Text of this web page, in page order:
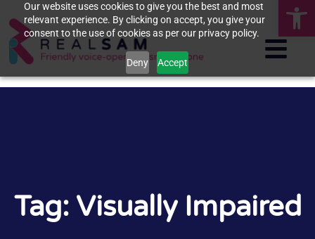
Our website uses cookies to give you the best and most
relevant experience. By clicking on accept, you give your
consent to the use of cookies as per our privacy policy.
Deny Accept
Tag: Visually Impaired